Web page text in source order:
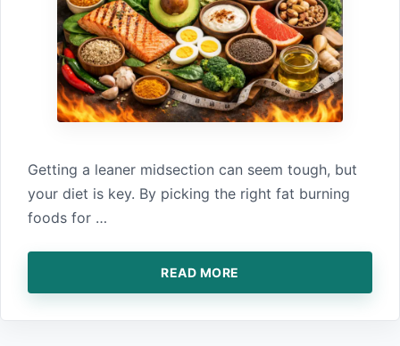
Getting‌ a l‌eaner midsection can seem tough, but
your diet is key. By picking‍ the right‌ fat burni⁠ng
foods for …
READ MORE